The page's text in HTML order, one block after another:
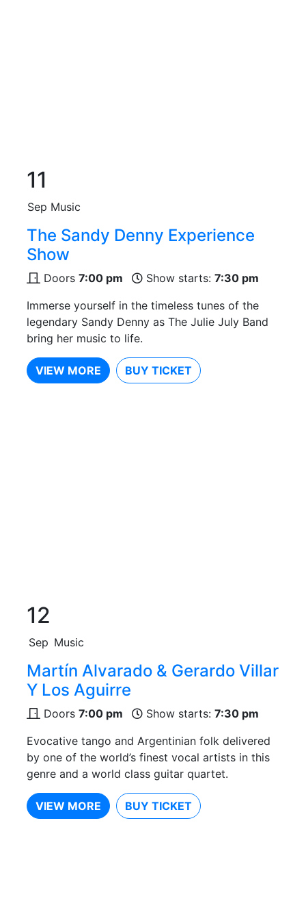
11
Sep Music
The Sandy Denny Experience
Show
Doors 7:00 pm Show starts: 7:30 pm
Immerse yourself in the timeless tunes of the
legendary Sandy Denny as The Julie July Band
bring her music to life.
VIEW MORE BUY TICKET
12
Sep Music
Martín Alvarado & Gerardo Villar
Y Los Aguirre
Doors 7:00 pm Show starts: 7:30 pm
Evocative tango and Argentinian folk delivered
by one of the world’s finest vocal artists in this
genre and a world class guitar quartet.
VIEW MORE BUY TICKET